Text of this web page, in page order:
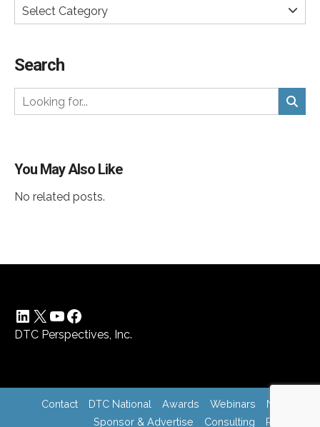
Select Category
Search
You May Also Like
No related posts.
LinkedIn
X YouTube
Facebook
DTC Perspectives, Inc.
Contact DTC National Awards Webinars
News
Sponsor & Advertise
Consulting Register